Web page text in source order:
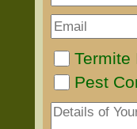
Termite
Pest